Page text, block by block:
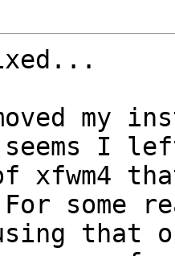
my
I
xfwm4
some
that